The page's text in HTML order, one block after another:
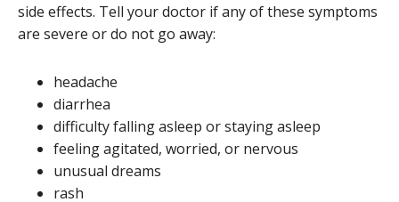
side effects. Tell your doctor if any of these symptoms
are severe or do not go away:
headache
diarrhea
difficulty falling asleep or staying asleep
feeling agitated, worried, or nervous
unusual dreams
rash